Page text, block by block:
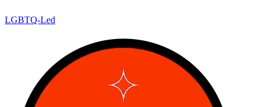
LGBTQ-Led